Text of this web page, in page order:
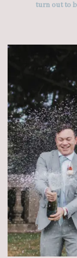
turn out to